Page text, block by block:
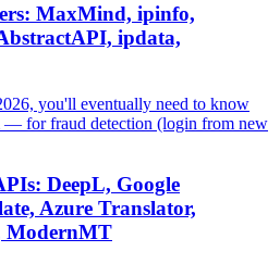
MaxMind, ipinfo,
ipdata,
you'll eventually need to know
— for fraud detection (login from new
DeepL, Google
Azure Translator,
ModernMT